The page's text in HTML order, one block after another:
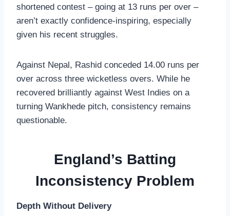
shortened contest – going at 13 runs per over –
aren’t exactly confidence-inspiring, especially
given his recent struggles.
Against Nepal, Rashid conceded 14.00 runs per
over across three wicketless overs. While he
recovered brilliantly against West Indies on a
turning Wankhede pitch, consistency remains
questionable.
England’s Batting
Inconsistency Problem
Depth Without Delivery